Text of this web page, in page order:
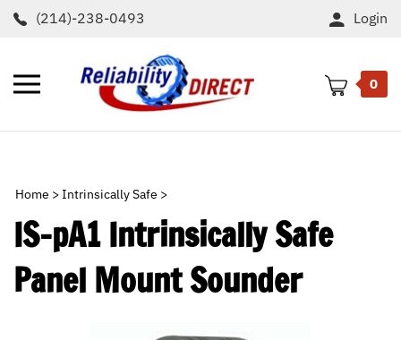
Skip
(214)-238-0493 Login
Toggle
0
Home > Intrinsically Safe >
IS-pA1 Intrinsically Safe
Panel Mount Sounder